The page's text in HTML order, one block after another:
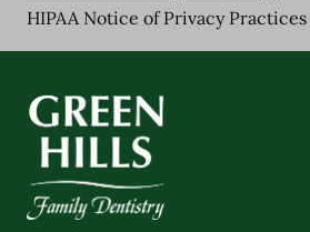
HIPAA Notice of Privacy Practices